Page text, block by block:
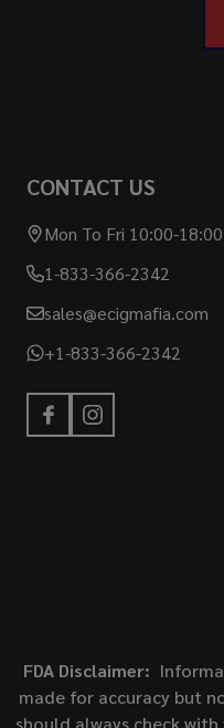
CONTACT US
Mon To Fri 10:00-18:00
1-833-366-2342
sales@ecigmafia.com
+1-833-366-2342
FDA Disclaimer:
made for accuracy but
should always check